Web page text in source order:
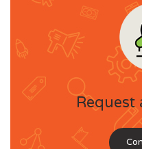
Request